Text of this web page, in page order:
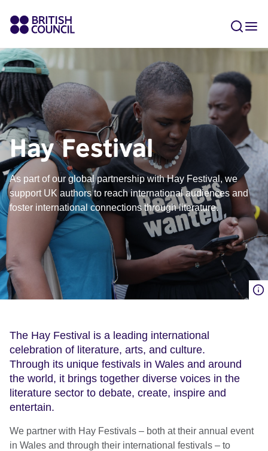
Hay Festival
As part of our global partnership with Hay Festival, we
support UK authors to reach international audiences and
foster international connections through literature.
The Hay Festival is a leading international
celebration of literature, arts, and culture.
Through its unique festivals in Wales and around
the world, it brings together diverse voices in the
literature sector to debate, create, inspire and
entertain.
We partner with Hay Festivals – both at their annual event
in Wales and through their international festivals – to